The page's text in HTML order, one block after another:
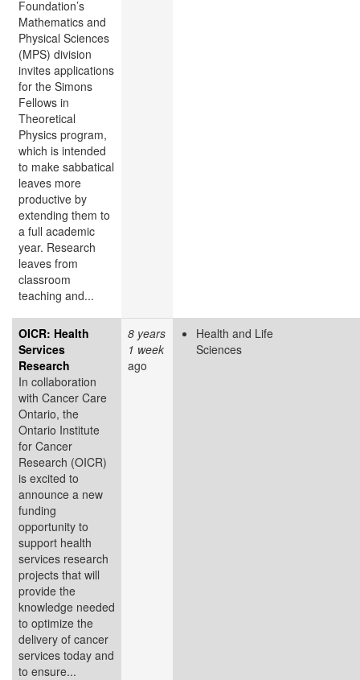
Foundation’s
Mathematics and
Physical Sciences
(MPS) division
invites applications
for the Simons
Fellows in
Theoretical
Physics program,
which is intended
to make sabbatical
leaves more
productive by
extending them to
a full academic
year. Research
leaves from
classroom
teaching and...
OICR: Health
Services
Research
In collaboration
with Cancer Care
Ontario, the
Ontario Institute
for Cancer
Research (OICR)
is excited to
announce a new
funding
opportunity to
support health
services research
projects that will
provide the
knowledge needed
to optimize the
delivery of cancer
services today and
to ensure...
8 years
1 week
ago
Health and Life
Sciences